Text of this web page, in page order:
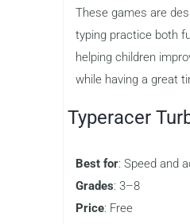
mastered the
games available
Fun Typing
of typing games,